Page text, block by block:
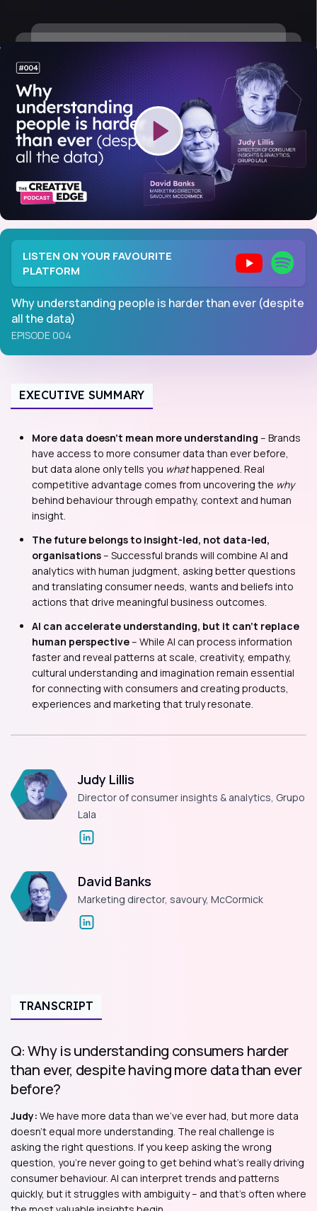
LISTEN ON YOUR FAVOURITE
PLATFORM
Why understanding people is harder than ever (despite
all the data)
EPISODE 004
EXECUTIVE SUMMARY
More data doesn’t mean more understanding – Brands
have access to more consumer data than ever before,
but data alone only tells you whathappened. Real
competitive advantage comes from uncovering the why
behind behaviour through empathy, context and human
insight.
The future belongs to insight-led, not data-led,
organisations– Successful brands will combine AI and
analytics with human judgment, asking better questions
and translating consumer needs, wants and beliefs into
actions that drive meaningful business outcomes.
AI can accelerate understanding, but it can’t replace
human perspective– While AI can process information
faster and reveal patterns at scale, creativity, empathy,
cultural understanding and imagination remain essential
for connecting with consumers and creating products,
experiences and marketing that truly resonate.
Judy Lillis
Director of consumer insights & analytics, Grupo
Lala
David Banks
Marketing director, savoury, McCormick
TRANSCRIPT
Q: Why is understanding consumers harder
than ever, despite having more data than ever
before?
Judy: We have more data than we've ever had, but more data
doesn't equal more understanding. The real challenge is
asking the right questions. If you keep asking the wrong
question, you're never going to get behind what's really driving
consumer behaviour. AI can interpret trends and patterns
quickly, but it struggles with ambiguity – and that's often where